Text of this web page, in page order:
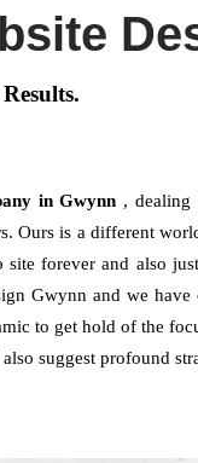
in Gwynn , dealing
Ours is a different
site forever and also
Gwynn and we
to get hold of the
suggest profound